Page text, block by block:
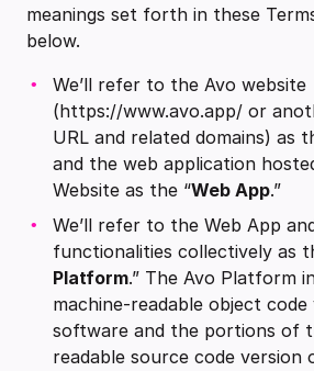
meanings set forth in these
below.
We’ll refer to the Avo website
(https://www.avo.app/ or
URL and related domains) as
and the web application
Website as the “Web App.”
We’ll refer to the Web App
functionalities collectively as
Platform.” The Avo Platform
machine-readable object
software and the portions of
readable source code